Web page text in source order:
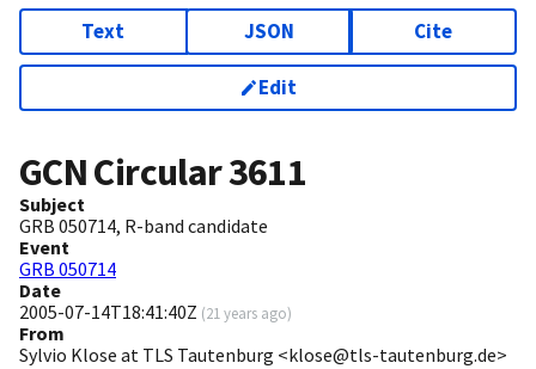
Text JSON Cite
Edit
GCN Circular3611
Subject
GRB 050714, R-band candidate
Event
GRB 050714
Date
2005-07-14T18:41:40Z (21 years ago)
From
Sylvio Klose at TLS Tautenburg <klose@tls-tautenburg.de>